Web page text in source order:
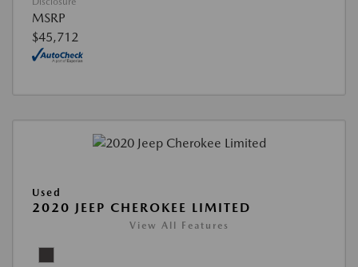
MSRP
$45,712
Used
2020 JEEP CHEROKEE LIMITED
View All Features